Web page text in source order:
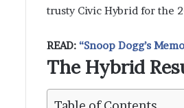
trusty Civic Hybrid for the
READ: “Snoop Dogg’s
The Hybrid